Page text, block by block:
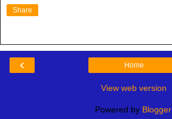
Share
‹ Home
View web version
Powered by Blogger.